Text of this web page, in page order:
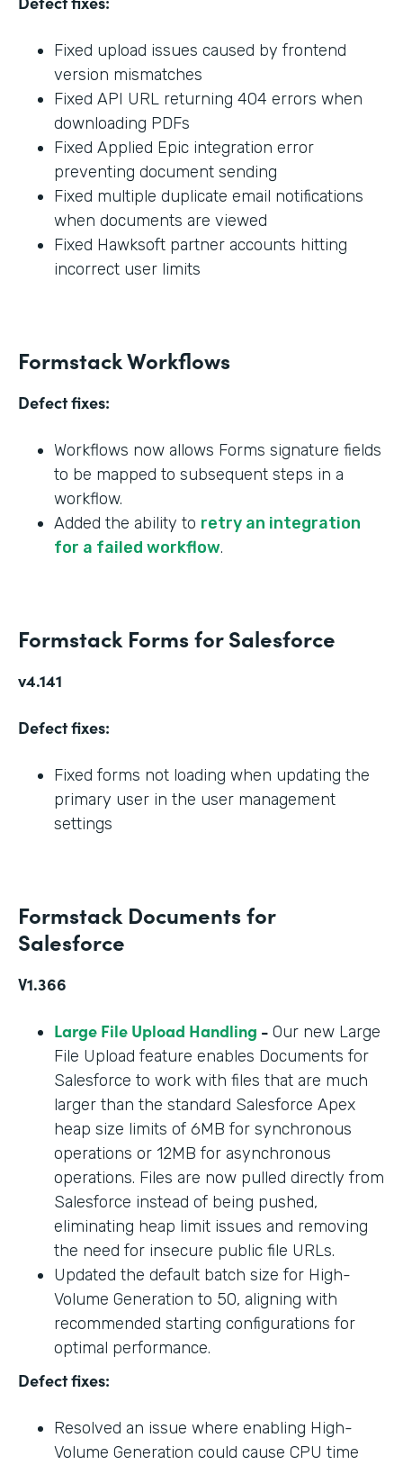
Fixed upload issues caused by frontend
version mismatches
Fixed API URL returning 404 errors when
downloading PDFs
Fixed Applied Epic integration error
preventing document sending
Fixed multiple duplicate email notifications
when documents are viewed
Fixed Hawksoft partner accounts hitting
incorrect user limits
Formstack Workflows
Defect fixes:
Workflows now allows Forms signature fields
to be mapped to subsequent steps in a
workflow.
Added the ability to retry an integration
for a failed workflow.
Formstack Forms for Salesforce
v4.141
Defect fixes:
Fixed forms not loading when updating the
primary user in the user management
settings
Formstack Documents for
Salesforce
V1.366
Large File Upload Handling - Our new Large
File Upload feature enables Documents for
Salesforce to work with files that are much
larger than the standard Salesforce Apex
heap size limits of 6MB for synchronous
operations or 12MB for asynchronous
operations. Files are now pulled directly from
Salesforce instead of being pushed,
eliminating heap limit issues and removing
the need for insecure public file URLs.
Updated the default batch size for High-
Volume Generation to 50, aligning with
recommended starting configurations for
optimal performance.
Defect fixes:
Resolved an issue where enabling High-
Volume Generation could cause CPU time